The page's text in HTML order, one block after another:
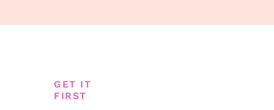
GET IT
FIRST